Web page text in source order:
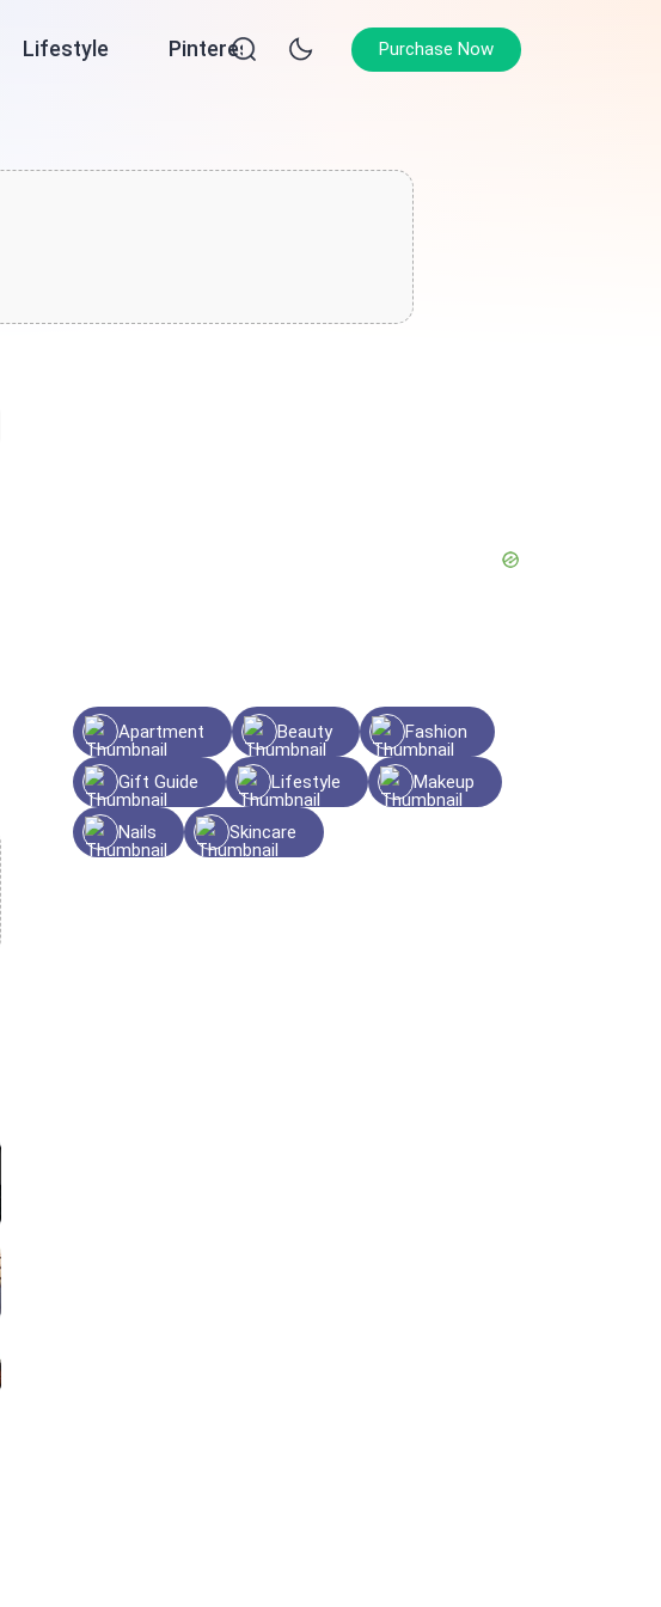
Lifestyle Pinterest Purchase Now
Apartment Beauty Fashion
Gift Guide Lifestyle Makeup
Nails Skincare